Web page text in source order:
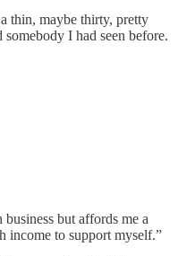
thin, maybe thirty, pretty
I had seen before.
but affords me a
income to support myself.”